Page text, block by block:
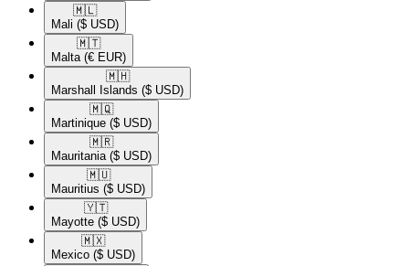
🇲🇱​
Mali ($ USD)
🇲🇹​
Malta (€ EUR)
🇲🇭​
Marshall Islands ($ USD)
🇲🇶​
Martinique ($ USD)
🇲🇷​
Mauritania ($ USD)
🇲🇺​
Mauritius ($ USD)
🇾🇹​
Mayotte ($ USD)
🇲🇽​
Mexico ($ USD)